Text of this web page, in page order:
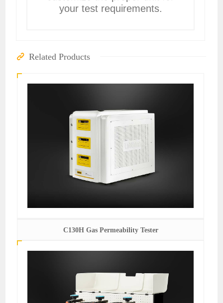
your test requirements.
Related Products
C130H Gas Permeability Tester